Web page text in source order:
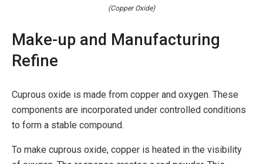
(Copper Oxide)
Make-up and Manufacturing
Refine
Cuprous oxide is made from copper and oxygen. These
components are incorporated under controlled conditions
to form a stable compound.
To make cuprous oxide, copper is heated in the visibility